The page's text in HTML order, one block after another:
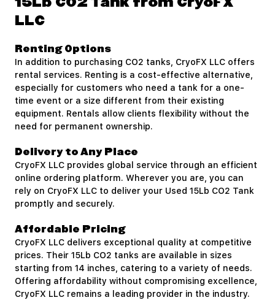
LLC
Renting Options
In addition to purchasing CO2 tanks, CryoFX LLC offers
rental services. Renting is a cost-effective alternative,
especially for customers who need a tank for a one-
time event or a size different from their existing
equipment. Rentals allow clients flexibility without the
need for permanent ownership.
Delivery to Any Place
CryoFX LLC provides global service through an efficient
online ordering platform. Wherever you are, you can
rely on CryoFX LLC to deliver your Used 15Lb CO2 Tank
promptly and securely.
Affordable Pricing
CryoFX LLC delivers exceptional quality at competitive
prices. Their 15Lb CO2 tanks are available in sizes
starting from 14 inches, catering to a variety of needs.
Offering affordability without compromising excellence,
CryoFX LLC remains a leading provider in the industry.